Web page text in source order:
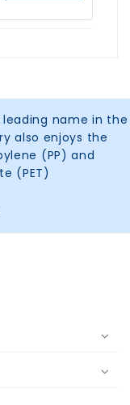
name in the
also enjoys the
(PP) and
(PET)